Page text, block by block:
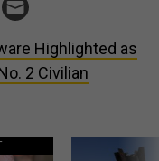
Highlighted as
2 Civilian